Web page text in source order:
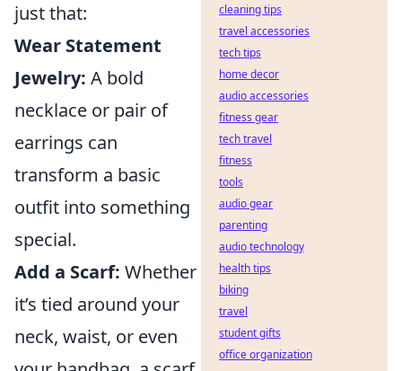
just that:
Wear Statement
Jewelry: A bold
necklace or pair of
earrings can
transform a basic
outfit into something
special.
Add a Scarf: Whether
it’s tied around your
neck, waist, or even
cleaning tips
travel accessories
tech tips
home decor
audio accessories
fitness gear
tech travel
fitness
tools
audio gear
parenting
audio technology
health tips
biking
travel
student gifts
office organization